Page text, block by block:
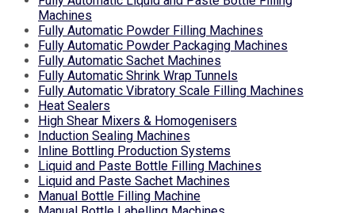
Machines
Fully Automatic Powder Filling Machines
Fully Automatic Powder Packaging Machines
Fully Automatic Sachet Machines
Fully Automatic Shrink Wrap Tunnels
Fully Automatic Vibratory Scale Filling Machines
Heat Sealers
High Shear Mixers & Homogenisers
Induction Sealing Machines
Inline Bottling Production Systems
Liquid and Paste Bottle Filling Machines
Liquid and Paste Sachet Machines
Manual Bottle Filling Machine